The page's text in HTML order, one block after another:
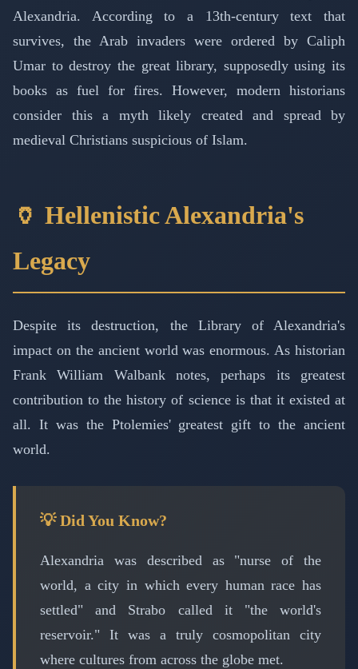
Alexandria. According to a 13th-century text that
survives, the Arab invaders were ordered by Caliph
Umar to destroy the great library, supposedly using its
books as fuel for fires. However, modern historians
consider this a myth likely created and spread by
medieval Christians suspicious of Islam.
🏺 Hellenistic Alexandria's
Legacy
Despite its destruction, the Library of Alexandria's
impact on the ancient world was enormous. As historian
Frank William Walbank notes, perhaps its greatest
contribution to the history of science is that it existed at
all. It was the Ptolemies' greatest gift to the ancient
world.
💡 Did You Know?
Alexandria was described as "nurse of the
world, a city in which every human race has
settled" and Strabo called it "the world's
reservoir." It was a truly cosmopolitan city
where cultures from across the globe met.